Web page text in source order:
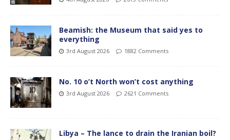
Beamish: the Museum that said yes to
everything
3rd August 2026 1882 Comments
No. 10 o’t North won’t cost anything
3rd August 2026 2621 Comments
Libya – The lance to drain the Iranian boil?